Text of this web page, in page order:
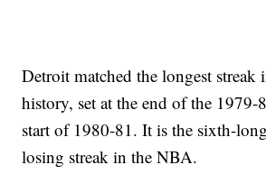
Detroit matched the longest streak
history, set at the end of the 1979-
start of 1980-81. It is the sixth-
losing streak in the NBA.